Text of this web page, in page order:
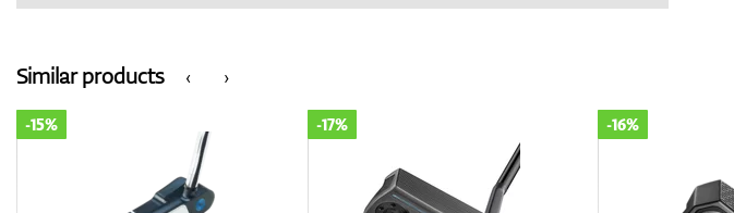
‹
Similar products ›
-15% -17% -16%